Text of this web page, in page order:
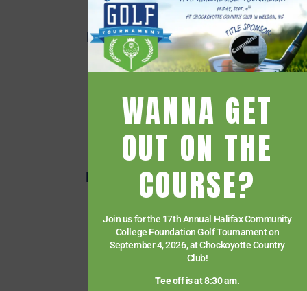
Employee Directory
Employee Quick Links
Events
Getting Started
Give
HCC Foundation
HCC Virtual Bookshelf
Human Resources
News
Paying for College
WANNA GET
OUT ON THE
COURSE?
Join us for the 17th Annual Halifax Community
College Foundation Golf Tournament on
September 4, 2026, at Chockoyotte Country
Club!
Tee off is at 8:30 am.